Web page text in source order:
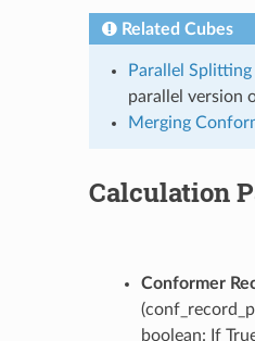
Related Cubes
Parallel
parallel version
Merging
Calculation
Conformer
boolean: If